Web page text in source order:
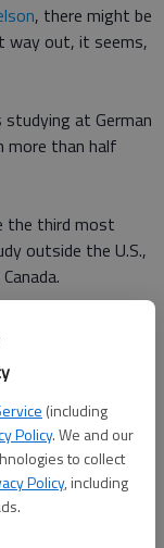
(including
Policy. We and our
to collect
Policy, including
, there might be
way out, it seems,
at German
more than half
the third most
outside the U.S.,
2014
can study for
consists of
some of which